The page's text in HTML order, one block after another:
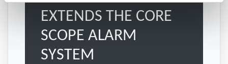
EXTENDS THE CORE
SCOPE ALARM
SYSTEM